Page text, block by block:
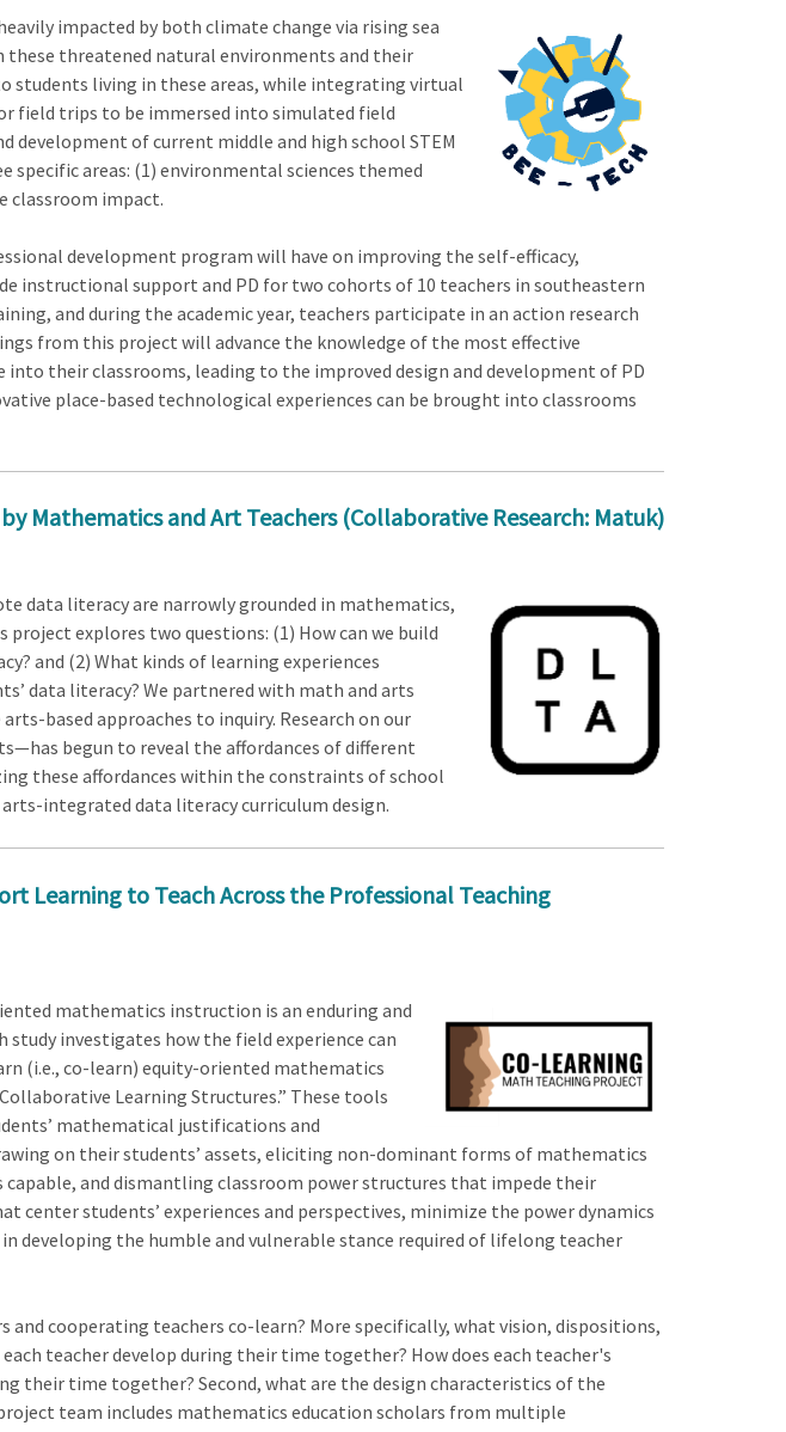
impacted by both climate change via rising sea
these threatened natural environments and their
students living in these areas, while integrating virtual
field trips to be immersed into simulated field
development of current middle and high school STEM
areas: (1) environmental sciences themed
classroom impact.
development program will have on improving the self-efficacy,
instructional support and PD for two cohorts of 10 teachers in southeastern
and during the academic year, teachers participate in an action research
from this project will advance the knowledge of the most effective
their classrooms, leading to the improved design and development of PD
place-based technological experiences can be brought into classrooms
Mathematics and Art Teachers (Collaborative Research: Matuk)
data literacy are narrowly grounded in mathematics,
explores two questions: (1) How can we build
and (2) What kinds of learning experiences
data literacy? We partnered with math and arts
based approaches to inquiry. Research on our
begun to reveal the affordances of different
these affordances within the constraints of school
integrated data literacy curriculum design.
Learning to Teach Across the Professional Teaching
mathematics instruction is an enduring and
investigates how the field experience can
(i.e., co-learn) equity-oriented mathematics
Learning Structures.” These tools
mathematical justifications and
on their students’ assets, eliciting non-dominant forms of mathematics
and dismantling classroom power structures that impede their
center students’ experiences and perspectives, minimize the power dynamics
developing the humble and vulnerable stance required of lifelong teacher
cooperating teachers co-learn? More specifically, what vision, dispositions,
teacher develop during their time together? How does each teacher's
their time together? Second, what are the design characteristics of the
team includes mathematics education scholars from multiple